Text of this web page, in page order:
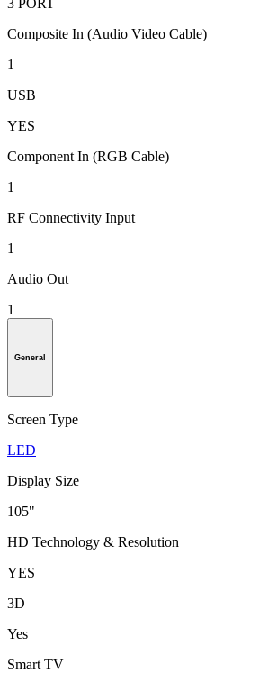
3 PORT
Composite In (Audio Video Cable)
1
USB
YES
Component In (RGB Cable)
1
RF Connectivity Input
1
Audio Out
1
General
Screen Type
LED
Display Size
105"
HD Technology & Resolution
YES
3D
Yes
Smart TV